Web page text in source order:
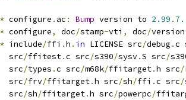
* configure . ac : Bump version to 2.99 . 7.
* configure, doc/stamp-vti , doc/version
* include/ffi .h . in LICENSE src/debug .c
src
/ffitest.c src/s390/sysv.S src/
src
/types .c src/m68k/ffitarget.h src/
src
/frv/ffitarget.h src/sh/ffi .c src/
src
/sh/ffitarget.h src/powerpc/